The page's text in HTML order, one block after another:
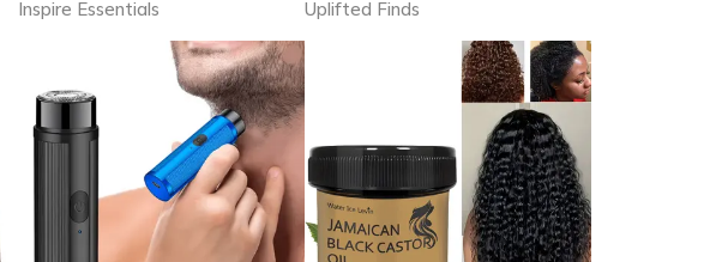
Inspire Essentials Uplifted Finds